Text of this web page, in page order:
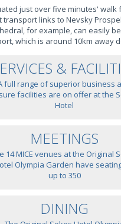
just over five minutes' walk
transport links to Nevsky
for example, can easily
which is around 10km away
&
full range of superior business
facilities are on offer at the
Hotel
MEETINGS
14 MICE venues at the Original
Olympia Garden have
up to 350
DINING